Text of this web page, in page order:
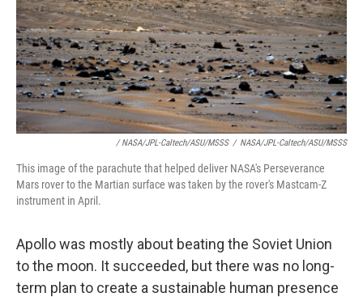
/ NASA/JPL-Caltech/ASU/MSSS / NASA/JPL-Caltech/ASU/MSSS
This image of the parachute that helped deliver NASA's Perseverance
Mars rover to the Martian surface was taken by the rover's Mastcam-Z
instrument in April.
Apollo was mostly about beating the Soviet Union
to the moon. It succeeded, but there was no long-
term plan to create a sustainable human presence